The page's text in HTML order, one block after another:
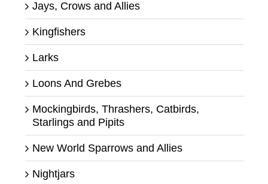
Jays, Crows and Allies
Kingfishers
Larks
Loons And Grebes
Mockingbirds, Thrashers, Catbirds,
Starlings and Pipits
New World Sparrows and Allies
Nightjars